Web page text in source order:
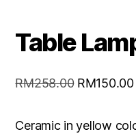
Table
RM258.00 RM150.00
Ceramic in yellow